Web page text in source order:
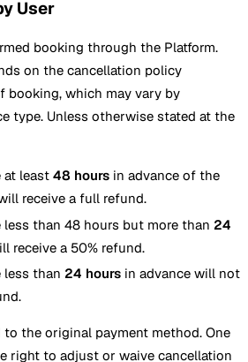
User
booking through the Platform.
on the cancellation policy
booking, which may vary by
type. Unless otherwise stated at the
at least 48 hoursin advance of the
receive a full refund.
less than 48 hours but more than 24
receive a 50% refund.
less than 24 hoursin advance will not
to the original payment method. One
right to adjust or waive cancellation